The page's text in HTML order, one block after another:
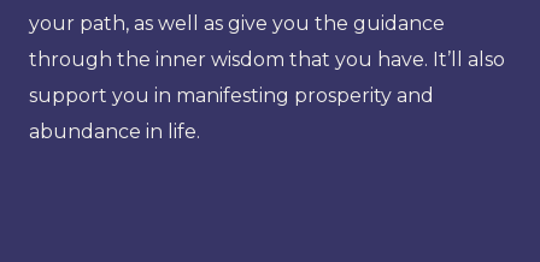
your path, as well as give you the guidance
through the inner wisdom that you have. It’ll also
support you in manifesting prosperity and
abundance in life.